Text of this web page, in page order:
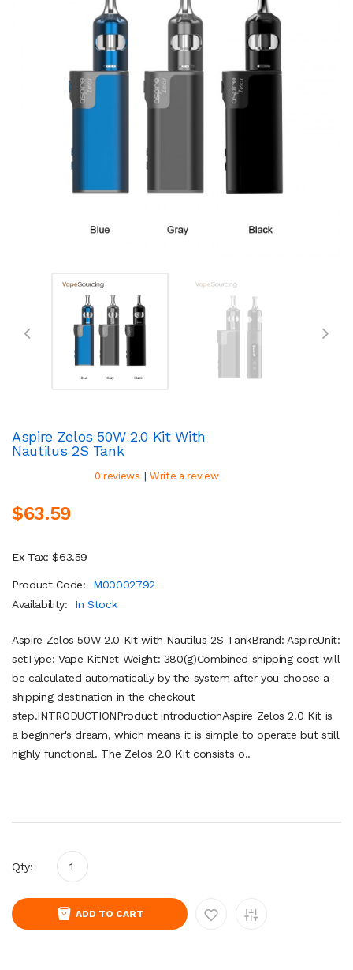
Aspire Zelos 50W 2.0 Kit With
Nautilus 2S Tank
0 reviews | Write a review
$63.59
Ex Tax: $63.59
Product Code:
M00002792
Availability:
In Stock
Aspire Zelos 50W 2.0 Kit with Nautilus 2S TankBrand: AspireUnit:
setType: Vape KitNet Weight: 380(g)Combined shipping cost will
be calculated automatically by the system after you choose a
shipping destination in the checkout
step.INTRODUCTIONProduct introductionAspire Zelos 2.0 Kit is
a beginner's dream, which means it is simple to operate but still
highly functional. The Zelos 2.0 Kit consists o..
Qty:
ADD TO CART